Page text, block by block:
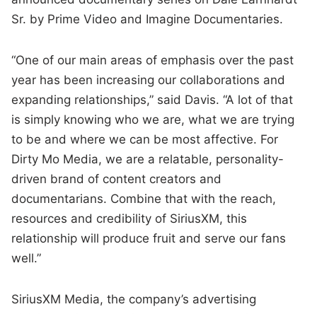
Sr. by Prime Video and Imagine Documentaries.
“One of our main areas of emphasis over the past
year has been increasing our collaborations and
expanding relationships,” said Davis. “A lot of that
is simply knowing who we are, what we are trying
to be and where we can be most affective. For
Dirty Mo Media, we are a relatable, personality-
driven brand of content creators and
documentarians. Combine that with the reach,
resources and credibility of SiriusXM, this
relationship will produce fruit and serve our fans
well.”
SiriusXM Media, the company’s advertising